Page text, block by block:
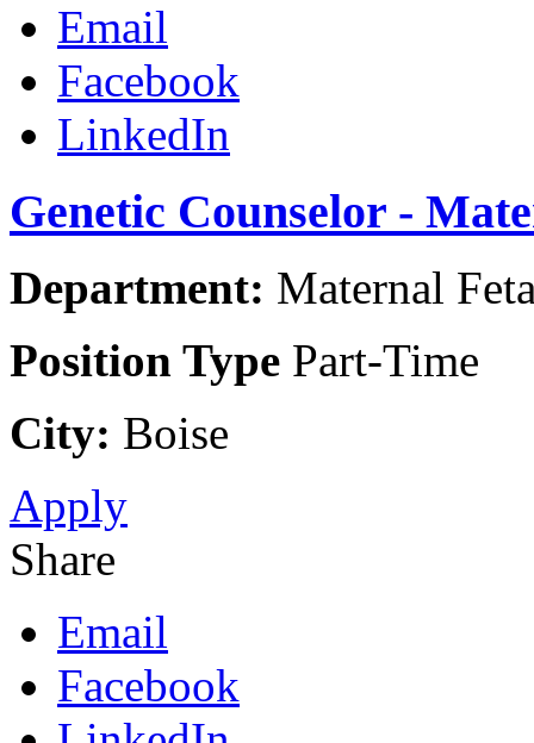
Email
Facebook
LinkedIn
Genetic Counselor -
Department: Maternal
Position Type Part-Time
City: Boise
Apply
Share
Email
Facebook